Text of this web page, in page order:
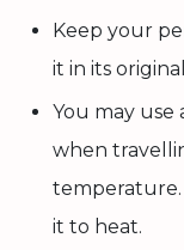
Keep your
it in its
You may
when
temperature.
it to heat.